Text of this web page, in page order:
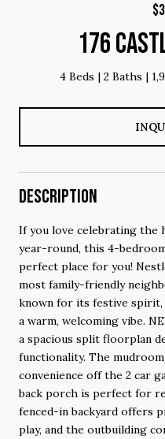
176
4 Beds 2 Baths
DESCRIPTION
If you love celebrating the
year-round, this 4-
perfect place for you!
most family-friendly
known for its festive spirit,
a warm, welcoming vibe.
a spacious split floorplan
functionality. The
convenience off the 2 car
back porch is perfect for
fenced-in backyard offers
play, and the outbuilding